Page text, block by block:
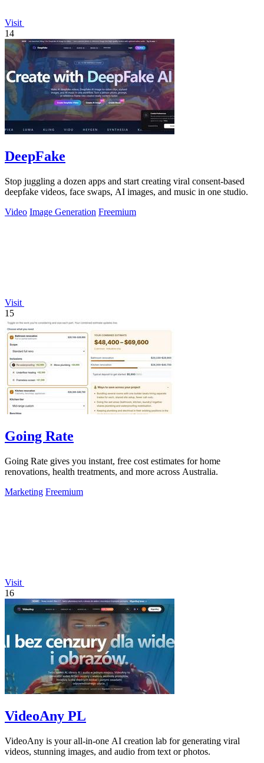
Visit
14
DeepFake
Stop juggling a dozen apps and start creating viral consent-based
deepfake videos, face swaps, AI images, and music in one studio.
Video Image Generation Freemium
Visit
15
Going Rate
Going Rate gives you instant, free cost estimates for home
renovations, health treatments, and more across Australia.
Marketing Freemium
Visit
16
VideoAny PL
VideoAny is your all-in-one AI creation lab for generating viral
videos, stunning images, and audio from text or photos.